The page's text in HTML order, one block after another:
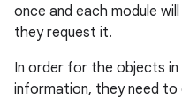
once and each module
they request it.
In order for the objects
information, they need to